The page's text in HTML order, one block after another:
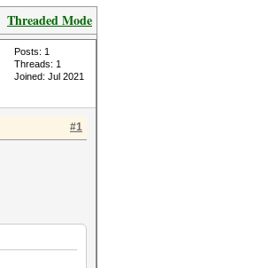
Threaded Mode
Posts: 1
Threads: 1
Joined: Jul 2021
#1